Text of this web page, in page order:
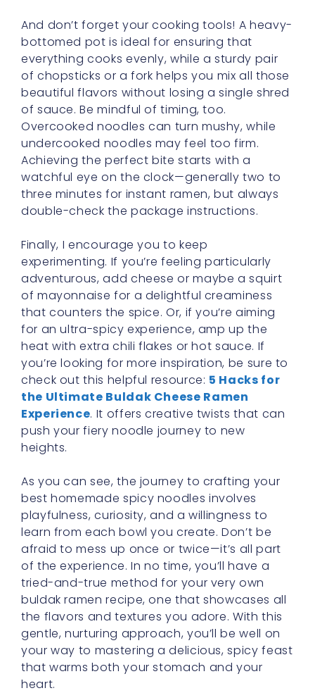
And don’t forget your cooking tools! A heavy-
bottomed pot is ideal for ensuring that
everything cooks evenly, while a sturdy pair
of chopsticks or a fork helps you mix all those
beautiful flavors without losing a single shred
of sauce. Be mindful of timing, too.
Overcooked noodles can turn mushy, while
undercooked noodles may feel too firm.
Achieving the perfect bite starts with a
watchful eye on the clock—generally two to
three minutes for instant ramen, but always
double-check the package instructions.
Finally, I encourage you to keep
experimenting. If you’re feeling particularly
adventurous, add cheese or maybe a squirt
of mayonnaise for a delightful creaminess
that counters the spice. Or, if you’re aiming
for an ultra-spicy experience, amp up the
heat with extra chili flakes or hot sauce. If
you’re looking for more inspiration, be sure to
check out this helpful resource: 5 Hacks for
the Ultimate Buldak Cheese Ramen
Experience. It offers creative twists that can
push your fiery noodle journey to new
heights.
As you can see, the journey to crafting your
best homemade spicy noodles involves
playfulness, curiosity, and a willingness to
learn from each bowl you create. Don’t be
afraid to mess up once or twice—it’s all part
of the experience. In no time, you’ll have a
tried-and-true method for your very own
buldak ramen recipe, one that showcases all
the flavors and textures you adore. With this
gentle, nurturing approach, you’ll be well on
your way to mastering a delicious, spicy feast
that warms both your stomach and your
heart.